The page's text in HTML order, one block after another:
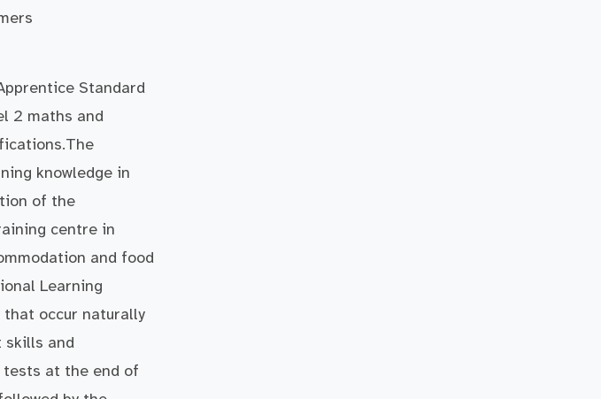
Standard
2 maths and
knowledge in
of the
centre in
and food
Learning
that occur naturally
skills and
tests at the end of